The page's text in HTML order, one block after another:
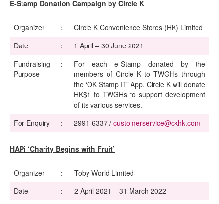
E-Stamp Donation Campaign by Circle K
Organizer ：
Circle K Convenience Stores (HK) Limited
Date
：
1 April – 30 June 2021
Fundraising
Purpose
：
For each e-Stamp donated by the
members of Circle K to TWGHs through
the ‘OK Stamp IT’ App, Circle K will donate
HK$1 to TWGHs to support development
of its various services.
For Enquiry
： 2991-6337 / customerservice@ckhk.com
HAPi ‘Charity Begins with Fruit’
Organizer ：
Toby World Limited
Date
：
2 April 2021 – 31 March 2022